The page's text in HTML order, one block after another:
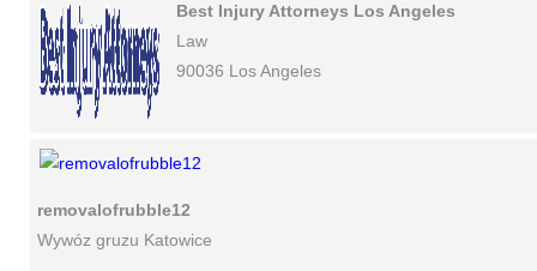
Best Injury Attorneys Los Angeles
Law
90036 Los Angeles
removalofrubble12
Wywóz gruzu Katowice